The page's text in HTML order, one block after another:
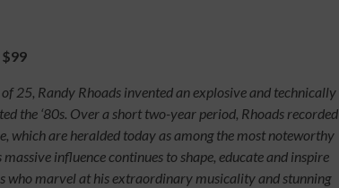
25, Randy Rhoads invented an explosive and technically
the ‘80s. Over a short two-year period, Rhoads recorded
are heralded today as among the most noteworthy
influence continues to shape, educate and inspire
who marvel at his extraordinary musicality and stunning